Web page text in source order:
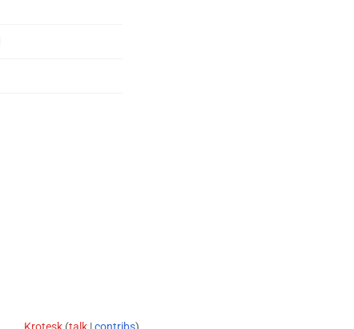
Krotesk (talk |contribs)